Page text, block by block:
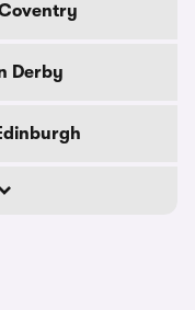
Derby